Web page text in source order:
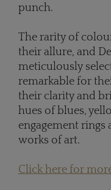
punch.
The rarity of
their allure, and
meticulously
remarkable for
their clarity and
hues of blues,
engagement rings
works of art.
Click here for